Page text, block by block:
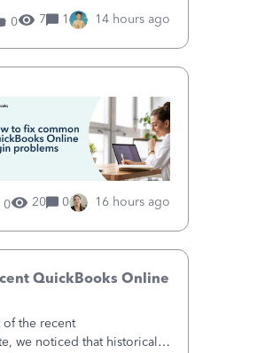
0
7 1 14 hours ago
0 20 0 16 hours ago
QuickBooks Online
the recent
we noticed that historical